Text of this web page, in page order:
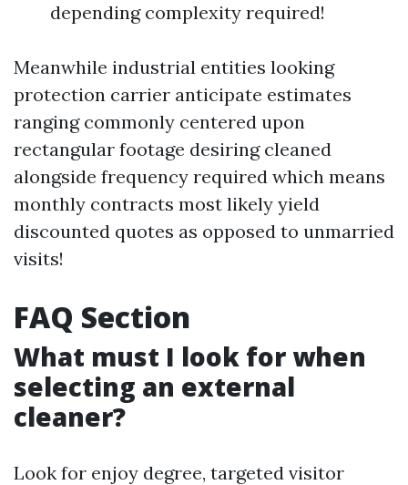
depending complexity required!
Meanwhile industrial entities looking
protection carrier anticipate estimates
ranging commonly centered upon
rectangular footage desiring cleaned
alongside frequency required which means
monthly contracts most likely yield
discounted quotes as opposed to unmarried
visits!
FAQ Section
What must I look for when
selecting an external
cleaner?
Look for enjoy degree, targeted visitor